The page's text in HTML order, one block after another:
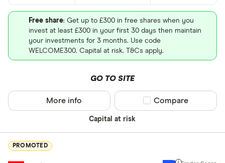
Free share: Get up to £300 in free shares when you
invest at least £300 in your first 30 days then maintain
your investments for 3 months. Use code
WELCOME300. Capital at risk. T&Cs apply.
GO TO SITE
Capital at risk
More info Compare product
Compare
PROMOTED